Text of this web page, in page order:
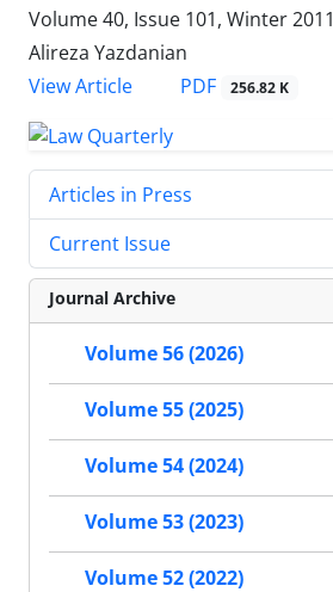
Volume 40, Issue 101, Winter 2011
Alireza Yazdanian
View Article
PDF 256.82 K
Articles in Press
Current Issue
Journal Archive
Volume 56 (2026)
Volume 55 (2025)
Volume 54 (2024)
Volume 53 (2023)
Volume 52 (2022)